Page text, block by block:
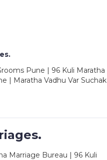
Pune | 96 Kuli Maratha
| Maratha Vadhu Var Suchak
Marriage Bureau | 96 Kuli